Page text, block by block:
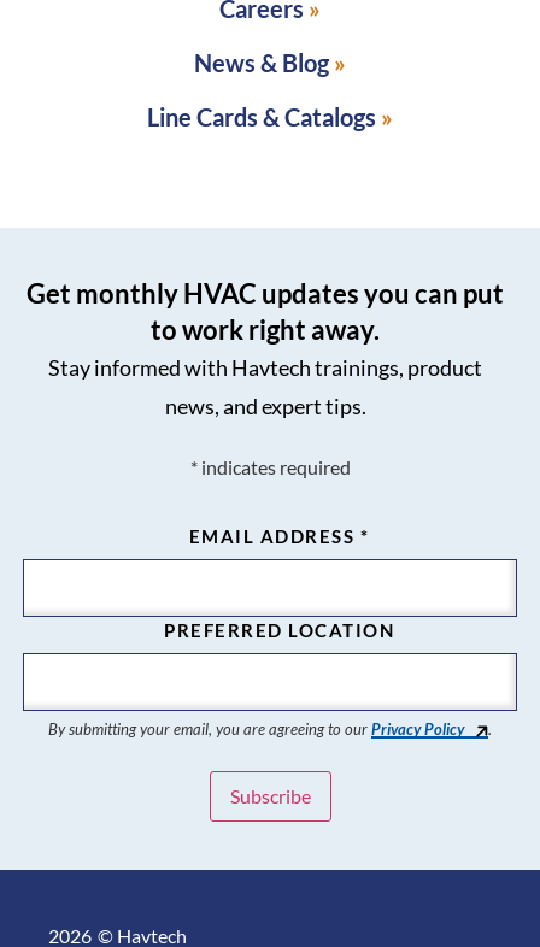
Careers
News & Blog
Line Cards & Catalogs
Get monthly HVAC updates you can put
to work right away.
Stay informed with Havtech trainings, product
news, and expert tips.
*indicates required
EMAIL ADDRESS *
PREFERRED LOCATION
By submitting your email, you are agreeing to ourPrivacy Policy .
2026 © Havtech